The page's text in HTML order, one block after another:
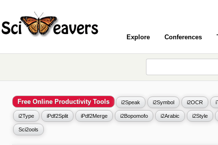
Explore Conferences
Free Online Productivity Tools i2Speak i2Symbol i2OCR
i2Type iPdf2Split iPdf2Merge i2Bopomofo i2Arabic i2Style
Sci2ools